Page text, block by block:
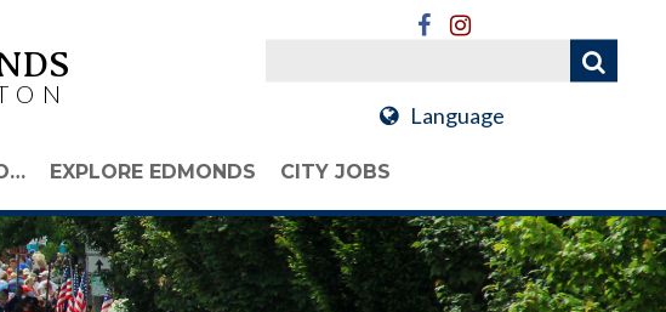
Language
EXPLORE EDMONDS CITY JOBS